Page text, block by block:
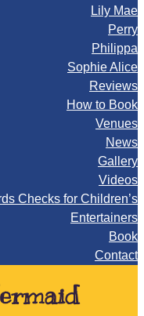
Lily Mae
Perry
Philippa
Sophie Alice
Reviews
How to Book
Venues
News
Gallery
Videos
Checks for Children’s
Entertainers
Book
Contact